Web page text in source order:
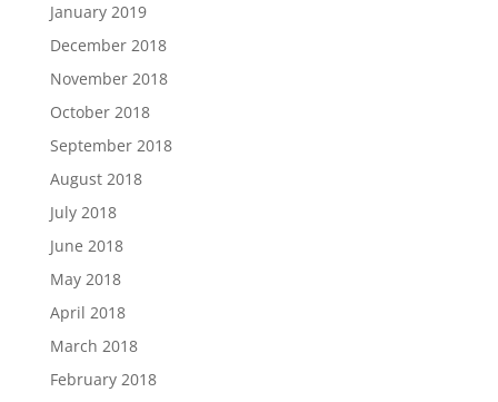
January 2019
December 2018
November 2018
October 2018
September 2018
August 2018
July 2018
June 2018
May 2018
April 2018
March 2018
February 2018